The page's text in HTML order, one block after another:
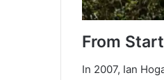
From
In 2007, Ian